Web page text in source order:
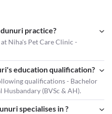
practice?
Niha's Pet Care Clinic -
education qualification?
qualifications - Bachelor
Husbandary (BVSc & AH).
specialises in ?